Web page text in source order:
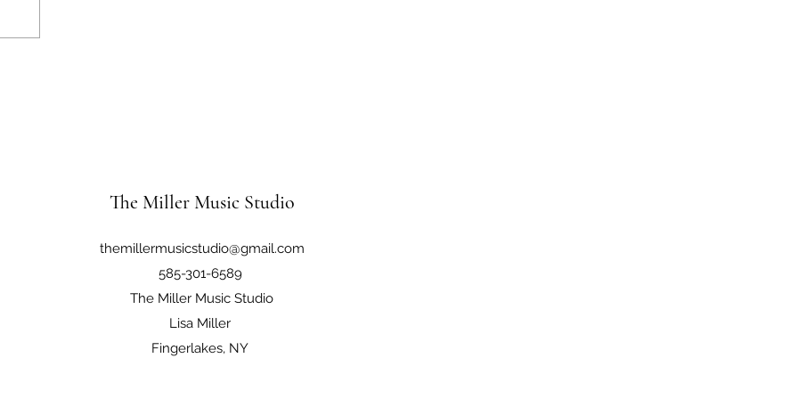
The Miller Music Studio
themillermusicstudio@gmail.com
585-301-6589
The Miller Music Studio
Lisa Miller
Fingerlakes, NY